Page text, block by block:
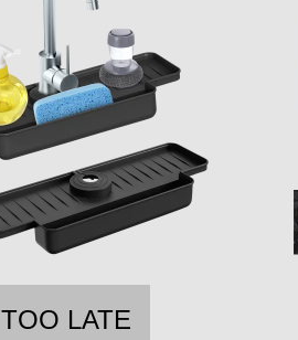
TOO LATE